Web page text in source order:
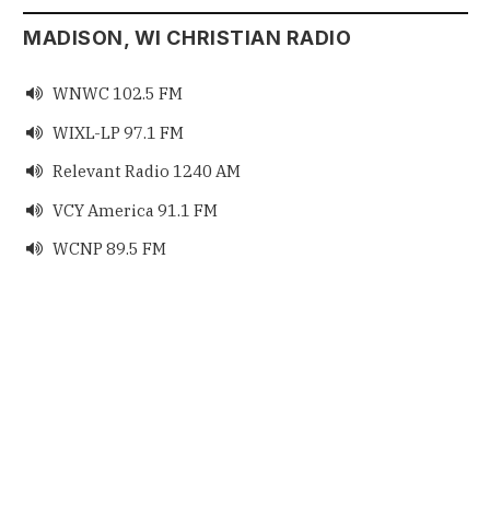
MADISON, WI CHRISTIAN RADIO
 WNWC 102.5 FM
 WIXL-LP 97.1 FM
 Relevant Radio 1240 AM
 VCY America 91.1 FM
 WCNP 89.5 FM